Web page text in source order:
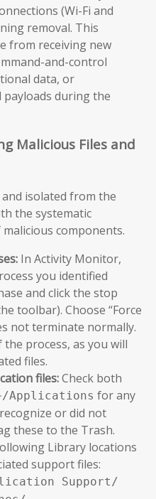
(Wi-Fi and
removal. This
from receiving new
and-control
data, or
during the
Malicious Files and
isolated from the
the systematic
components.
In Activity Monitor,
you identified
and click the stop
toolbar). Choose “Force
not terminate normally.
process, as you will
files.
files:Check both
Applications for any
or did not
these to the Trash.
Library locations
support files:
Support/